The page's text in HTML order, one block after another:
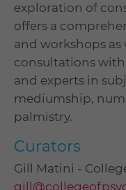
exploration of
offers a
and workshops as
consultations
and experts in
mediumship,
palmistry.
Curators
Gill Matini -